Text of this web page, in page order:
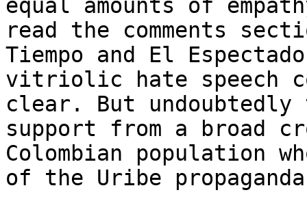
equal amounts of
read the comments
Tiempo and El
vitriolic hate speech
clear. But
support from a broad
Colombian population
of the Uribe